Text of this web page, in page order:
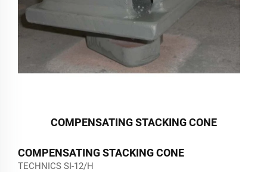
COMPENSATING STACKING CONE
COMPENSATING STACKING CONE
TECHNICS SI-12/H